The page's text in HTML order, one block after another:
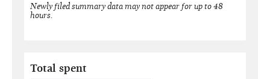
Newly filed summary data may not appear for up to 48
hours.
Total spent